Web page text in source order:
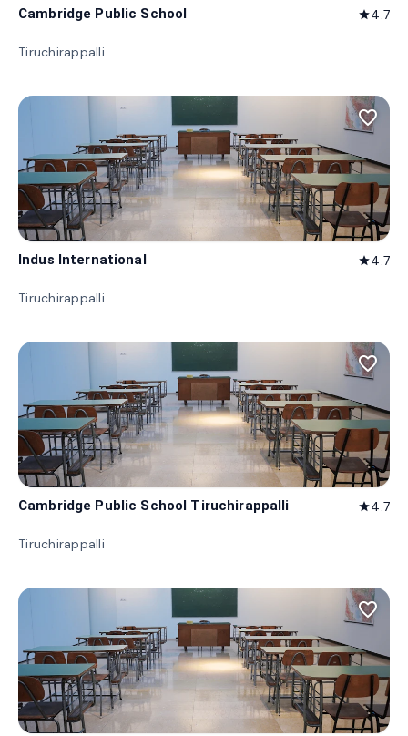
Cambridge Public School star4.7
Tiruchirappalli
favorite_border
Indus International star4.7
Tiruchirappalli
favorite_border
Cambridge Public School Tiruchirappalli star4.7
Tiruchirappalli
favorite_border